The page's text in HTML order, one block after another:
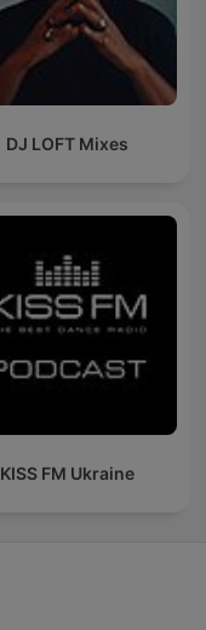
DJ LOFT Mixes
KISS FM Ukraine